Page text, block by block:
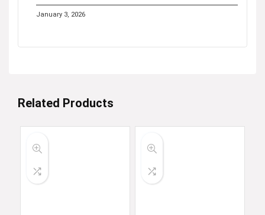
January 3, 2026
Related Products